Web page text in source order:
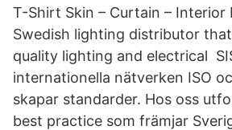
T-Shirt Skin – Curtain – Interior
Swedish lighting distributor
quality lighting and electrical
internationella nätverken ISO
skapar standarder. Hos oss
best practice som främjar